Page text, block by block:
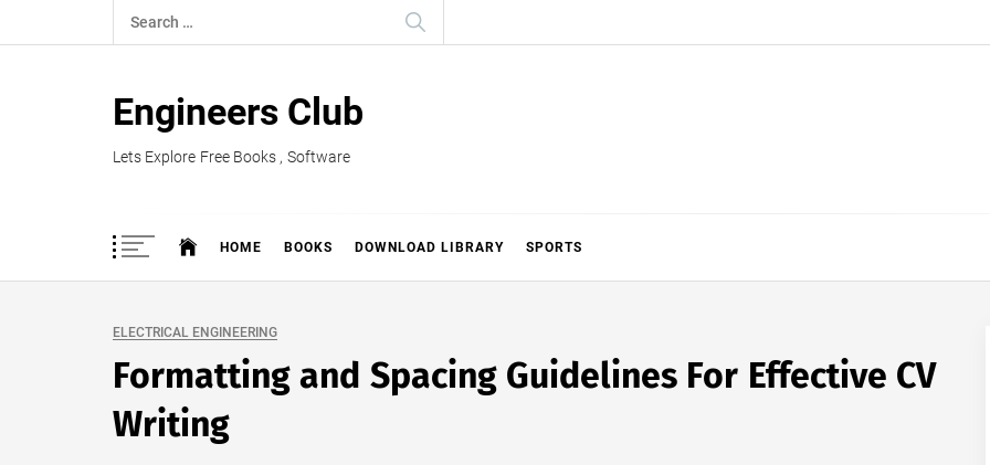
to
Search
for:
Engineers Club
Lets Explore Free Books , Software
HOME BOOKS DOWNLOAD LIBRARY SPORTS
ELECTRICAL ENGINEERING
Formatting and Spacing Guidelines For Effective CV
Writing